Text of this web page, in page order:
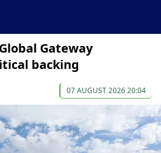
Gateway
backing
07 AUGUST 2026 20:04